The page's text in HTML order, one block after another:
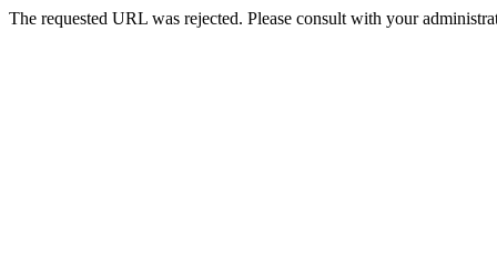
The requested URL was rejected. Please consult with your